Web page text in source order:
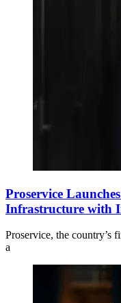
Proservice
Infrastructure with
Proservice, the country’s
a